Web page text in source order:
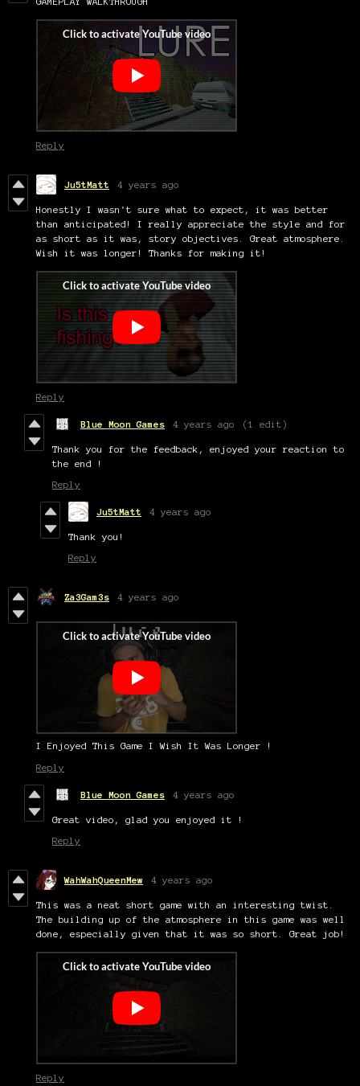
Reply
Ju5tMatt 4 years ago
Honestly I wasn't sure what to expect, it was better
than anticipated! I really appreciate the style and for
as short as it was, story objectives. Great atmosphere.
Wish it was longer! Thanks for making it!
Reply
Blue Moon Games 4 years ago (1 edit)
Thank you for the feedback, enjoyed your reaction to
the end !
Reply
Ju5tMatt 4 years ago
Thank you!
Reply
Za3Gam3s 4 years ago
I Enjoyed This Game I Wish It Was Longer !
Reply
Blue Moon Games 4 years ago
Great video, glad you enjoyed it !
Reply
WahWahQueenMew 4 years ago
This was a neat short game with an interesting twist.
The building up of the atmosphere in this game was well
done, especially given that it was so short. Great job!
Reply